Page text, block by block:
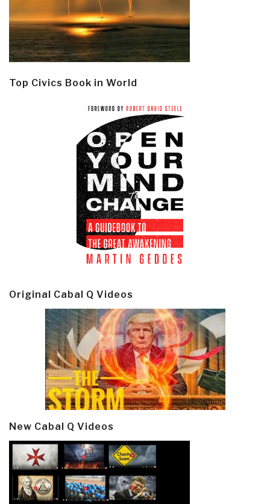
Top Civics Book in World
Original Cabal Q Videos
New Cabal Q Videos